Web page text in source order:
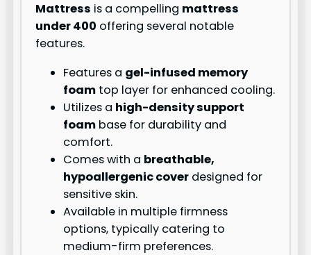
Mattress is a compelling mattress
under 400 offering several notable
features.
Features a gel-infused memory
foam top layer for enhanced cooling.
Utilizes a high-density support
foam base for durability and
comfort.
Comes with a breathable,
hypoallergenic cover designed for
sensitive skin.
Available in multiple firmness
options, typically catering to
medium-firm preferences.